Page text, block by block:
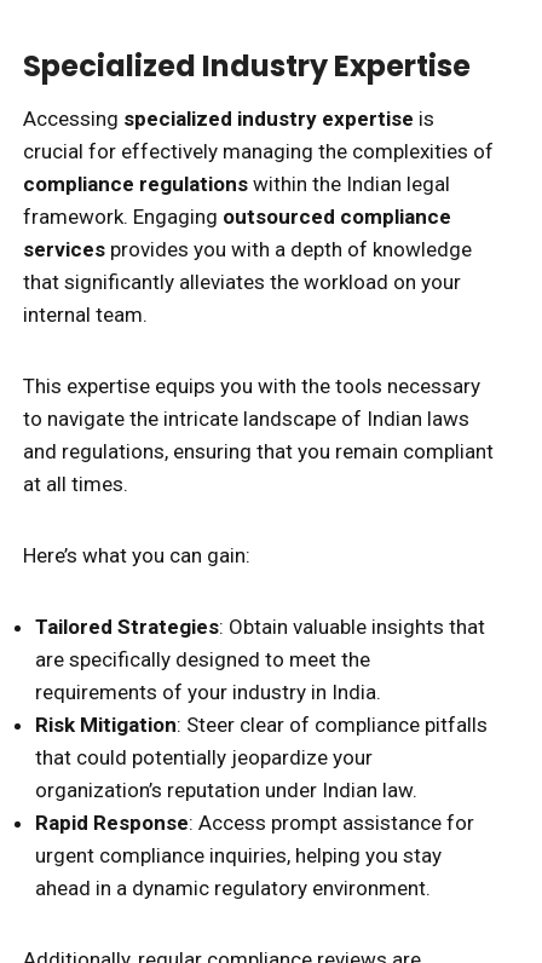
Specialized Industry Expertise
Accessing specialized industry expertise is
crucial for effectively managing the complexities of
compliance regulations within the Indian legal
framework. Engaging outsourced compliance
services provides you with a depth of knowledge
that significantly alleviates the workload on your
internal team.
This expertise equips you with the tools necessary
to navigate the intricate landscape of Indian laws
and regulations, ensuring that you remain compliant
at all times.
Here’s what you can gain:
Tailored Strategies: Obtain valuable insights that
are specifically designed to meet the
requirements of your industry in India.
Risk Mitigation: Steer clear of compliance pitfalls
that could potentially jeopardize your
organization’s reputation under Indian law.
Rapid Response: Access prompt assistance for
urgent compliance inquiries, helping you stay
ahead in a dynamic regulatory environment.